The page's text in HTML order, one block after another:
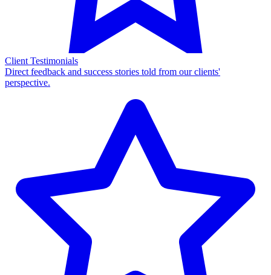
Client Testimonials
Direct feedback and success stories told from our clients'
perspective.